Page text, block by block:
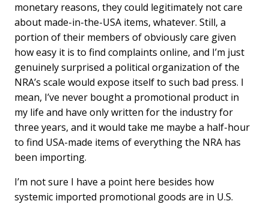
monetary reasons, they could legitimately not care
about made-in-the-USA items, whatever. Still, a
portion of their members of obviously care given
how easy it is to find complaints online, and I’m just
genuinely surprised a political organization of the
NRA’s scale would expose itself to such bad press. I
mean, I’ve never bought a promotional product in
my life and have only written for the industry for
three years, and it would take me maybe a half-hour
to find USA-made items of everything the NRA has
been importing.
I’m not sure I have a point here besides how
systemic imported promotional goods are in U.S.